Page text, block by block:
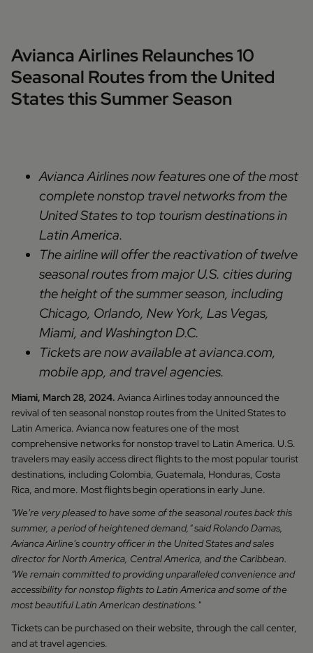
Avianca Airlines Relaunches 10
Seasonal Routes from the United
States this Summer Season
Avianca Airlines now features one of the most
complete nonstop travel networks from the
United States to top tourism destinations in
Latin America.
The airline will offer the reactivation of twelve
seasonal routes from major U.S. cities during
the height of the summer season, including
Chicago, Orlando, New York, Las Vegas,
Miami, and Washington D.C.
Tickets are now available at avianca.com,
mobile app, and travel agencies.
Miami, March 28, 2024. Avianca Airlines today announced the
revival of ten seasonal nonstop routes from the United States to
Latin America. Avianca now features one of the most
comprehensive networks for nonstop travel to Latin America. U.S.
travelers may easily access direct flights to the most popular tourist
destinations, including Colombia, Guatemala, Honduras, Costa
Rica, and more. Most flights begin operations in early June.
"We're very pleased to have some of the seasonal routes back this
summer, a period of heightened demand," said Rolando Damas,
Avianca Airline's country officer in the United States and sales
director for North America, Central America, and the Caribbean.
"We remain committed to providing unparalleled convenience and
accessibility for nonstop flights to Latin America and some of the
most beautiful Latin American destinations."
Tickets can be purchased on their website, through the call center,
and at travel agencies.